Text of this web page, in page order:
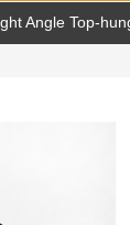
Angle Top-